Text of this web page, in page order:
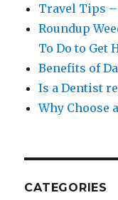
Travel Tips –
Roundup
To Do to Get
Benefits of
Is a Dentist
Why Choose
CATEGORIES